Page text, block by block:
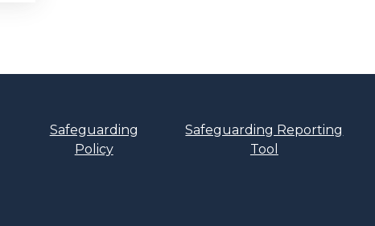
Safeguarding
Policy
Safeguarding Reporting
Tool